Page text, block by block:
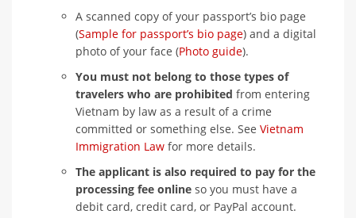
A scanned copy of your passport’s bio page
(Sample for passport’s bio page) and a digital
photo of your face (Photo guide).
You must not belong to those types of
travelers who are prohibited from entering
Vietnam by law as a result of a crime
committed or something else. See Vietnam
Immigration Law for more details.
The applicant is also required to pay for the
processing fee online so you must have a
debit card, credit card, or PayPal account.